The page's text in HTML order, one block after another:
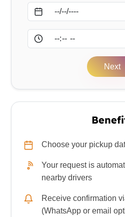
Next
Choose your pickup
Your request is
nearby drivers
Receive confirmation
(WhatsApp or email